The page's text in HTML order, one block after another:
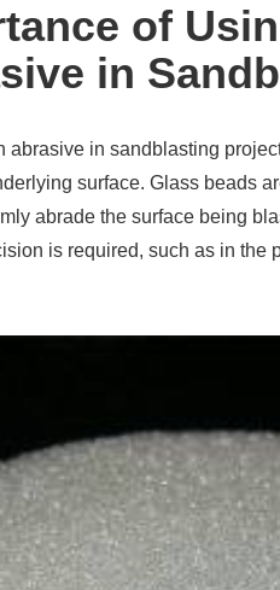
of
in
abrasive in sandblasting
surface. Glass beads
abrade the surface being
is required, such as in the